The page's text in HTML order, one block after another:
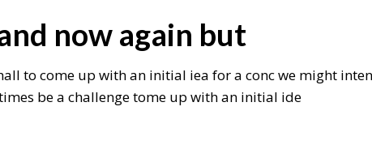
now again but
to come up with an initial iea for a conc we might
be a challenge tome up with an initial ide